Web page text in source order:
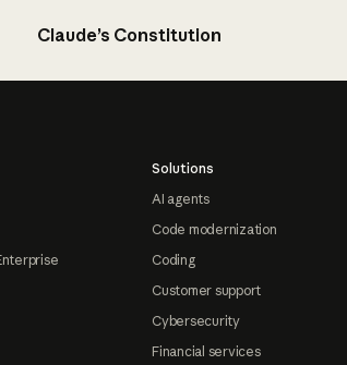
Claude’s Constitution
Solutions
AI agents
Code modernization
Coding
Customer support
Cybersecurity
Financial services